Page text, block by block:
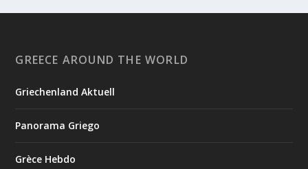
Greek News Agenda
University of Tübingen in Germany, will receive one of the
GREECE AROUND THE WORLD
Griechenland Aktuell
Panorama Griego
Grèce Hebdo